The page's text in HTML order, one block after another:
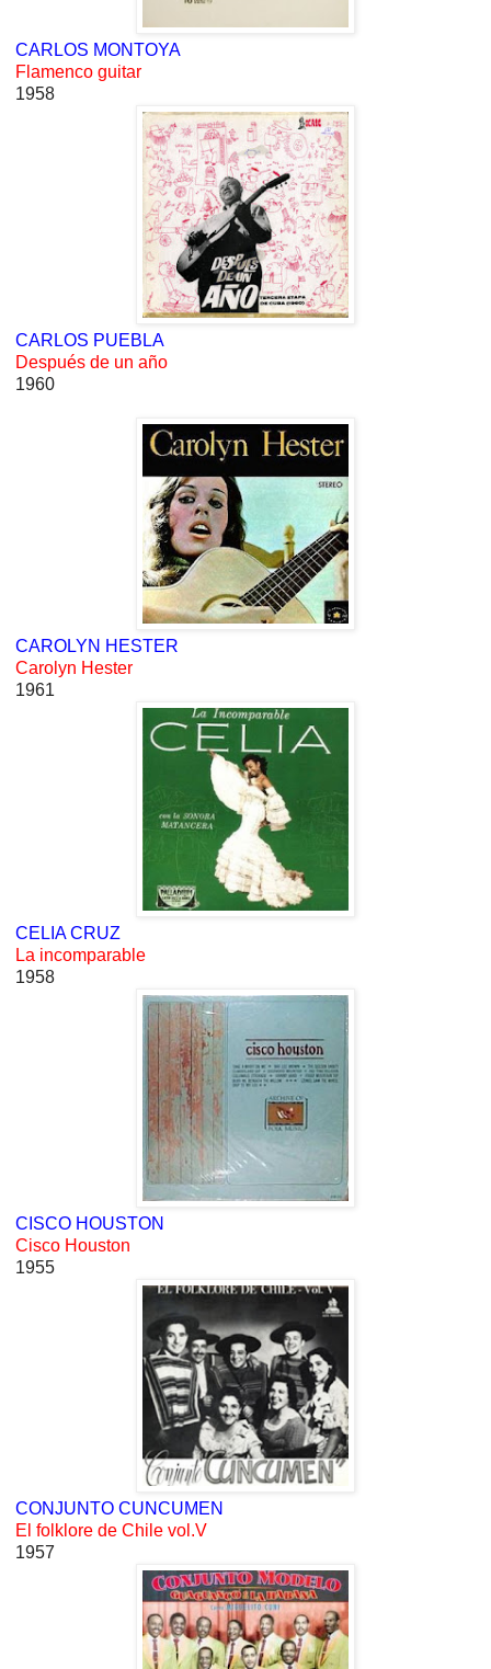
CARLOS MONTOYA
Flamenco guitar
1958
CARLOS PUEBLA
Después de un año
1960
CAROLYN HESTER
Carolyn Hester
1961
CELIA CRUZ
La incomparable
1958
CISCO HOUSTON
Cisco Houston
1955
CONJUNTO CUNCUMEN
El folklore de Chile vol.V
1957